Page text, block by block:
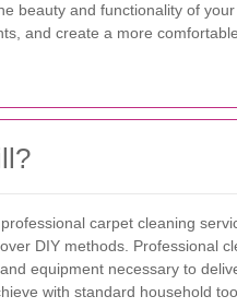
beauty and functionality of
and create a more
carpet cleaning
DIY methods. Professional
equipment necessary to
with standard household